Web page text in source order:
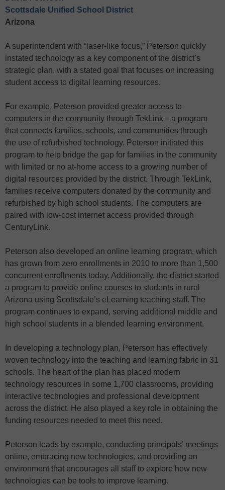
Scottsdale Unified School District
Arizona
A superintendent with “laser-like focus,” Peterson quickly
instated technology as a key component of the district’s
strategic plan, with a stated goal that focuses on increasing
student access to digital learning resources.
For example, Peterson provided greater access to
computers in the community through TekLink—a program
that connects families, schools, and communities through
the use of refurbished technology. Peterson initiated this
program to help bridge the gap for families in the community
with limited or no at-home access to a growing number of
digital resources provided by the district. Through TekLink,
families receive computers donated by the community and
refurbished by high school students. The computers are
paired with low-cost internet access provided through
CenturyLink.
Peterson also developed an online learning program, which
has grown from zero enrollments in 2010 to more than 1,500
concurrent enrollments today. Additionally, the district started
a program to provide online courses to students in rural
Arizona using Scottsdale’s eLearning teaching staff. The
program continues to expand, serving additional middle and
high school students in a blended learning environment.
In developing a technology plan, Peterson has effectively
woven technology into the teaching and learning fabric in 31
schools. The heart of the plan has placed modern
technology resources in some 1,700 classrooms, providing
interactive technologies and professional development
across the district. He also played a key role in obtaining the
funding resources needed to meet this need.
Peterson leads by example, conducting principals’ meetings
online, embracing new technologies, and providing an
environment that encourages all staff to explore how new
technologies can be tools to improve learning.